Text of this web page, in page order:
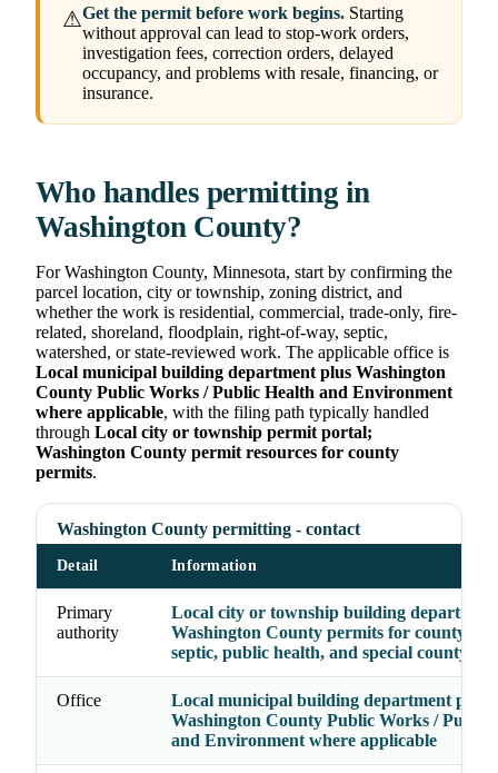
⚠Get the permit before work begins. Starting
without approval can lead to stop-work orders,
investigation fees, correction orders, delayed
occupancy, and problems with resale, financing, or
insurance.
Who handles permitting in
Washington County?
For Washington County, Minnesota, start by confirming the
parcel location, city or township, zoning district, and
whether the work is residential, commercial, trade-only, fire-
related, shoreland, floodplain, right-of-way, septic,
watershed, or state-reviewed work. The applicable office is
Local municipal building department plus Washington
County Public Works / Public Health and Environment
where applicable, with the filing path typically handled
through Local city or township permit portal;
Washington County permit resources for county
permits.
Washington County permitting - contact
Detail Information
Primary
authority
Local city or township building
Washington County permits for county
septic, public health, and special county
Office
Local municipal building department plus
Washington County Public Works / Public
and Environment where applicable